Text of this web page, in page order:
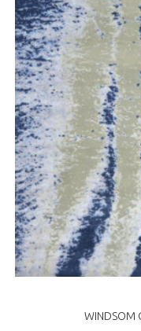
WINDSOM